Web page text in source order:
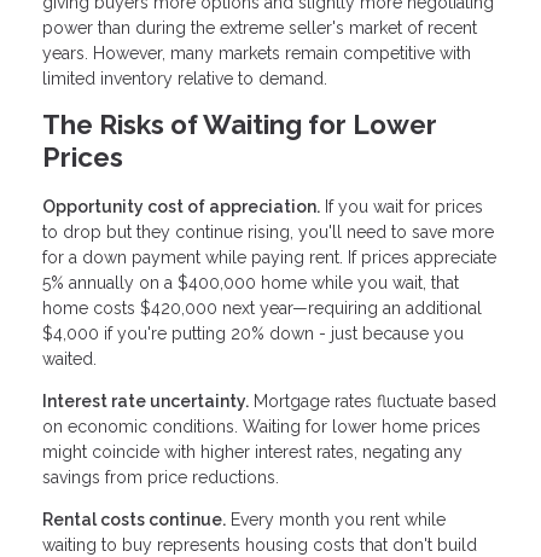
power than during the extreme seller's market of recent
years. However, many markets remain competitive with
limited inventory relative to demand.
The Risks of Waiting for Lower
Prices
Opportunity cost of appreciation. If you wait for prices
to drop but they continue rising, you'll need to save more
for a down payment while paying rent. If prices appreciate
5% annually on a $400,000 home while you wait, that
home costs $420,000 next year—requiring an additional
$4,000 if you're putting 20% down - just because you
waited.
Interest rate uncertainty. Mortgage rates fluctuate based
on economic conditions. Waiting for lower home prices
might coincide with higher interest rates, negating any
savings from price reductions.
Rental costs continue. Every month you rent while
waiting to buy represents housing costs that don't build